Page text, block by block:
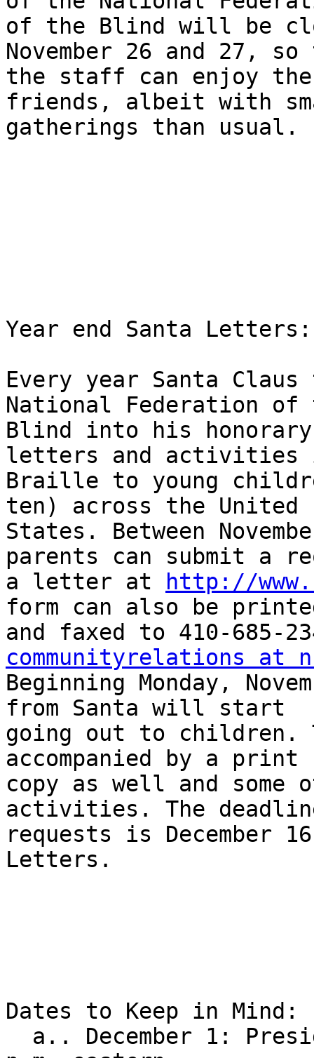
of the Blind will be
November 26 and 27,
the staff can enjoy
friends, albeit with
gatherings than usual.
Year end Santa Letters:
Every year Santa
National Federation
Blind into his
letters and
Braille to young
ten) across the United
States. Between
parents can submit a
a letter at
http://
form can also be
communityrelations at
Beginning Monday,
from Santa will start
going out to
accompanied by a print
copy as well and some
activities. The
requests is December
Letters.
Dates to Keep in Mind: